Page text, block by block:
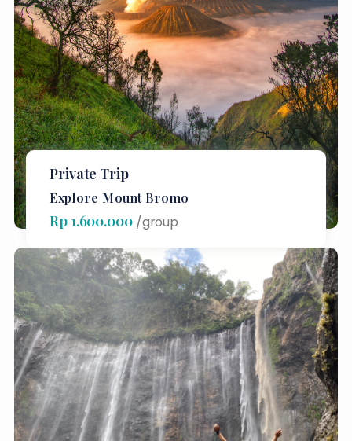
Private Trip
Explore Mount Bromo
Rp 1.600.000/group